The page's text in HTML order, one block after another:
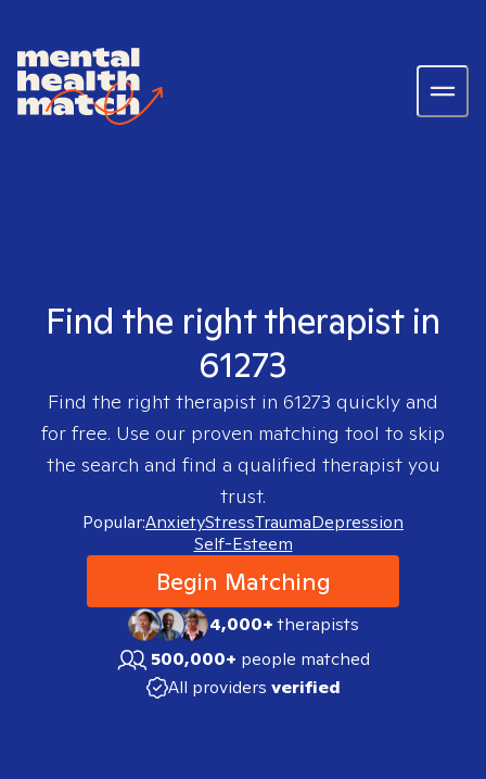
Find the right therapist in
61273
Find the right therapist in 61273 quickly and
for free. Use our proven matching tool to skip
the search and find a qualified therapist you
trust.
Popular:AnxietyStressTraumaDepression
Self-Esteem
Begin Matching
4,000+therapists
500,000+ people matched
All providers verified